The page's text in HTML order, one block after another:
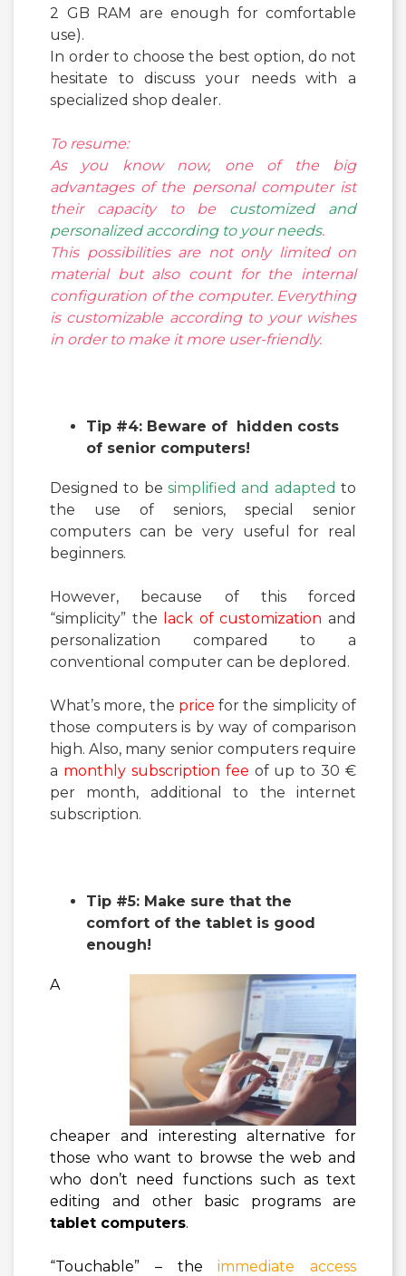
2 GB RAM are enough for comfortable
use).
In order to choose the best option, do not
hesitate to discuss your needs with a
specialized shop dealer.
To resume:
As you know now, one of the big
advantages of the personal computer ist
their capacity to be customized and
personalized according to your needs.
This possibilities are not only limited on
material but also count for the internal
configuration of the computer. Everything
is customizable according to your wishes
in order to make it more user-friendly.
Tip #4: Beware of hidden costs
of senior computers!
Designed to be simplified and adapted to
the use of seniors, special senior
computers can be very useful for real
beginners.
However, because of this forced
“simplicity” the
lack of customization and
personalization compared to a
conventional computer can be deplored.
What’s more, the price for the simplicity of
those computers is by way of comparison
high. Also, many senior computers require
a monthly subscription fee of up to 30 €
per month, additional to the internet
subscription.
Tip #5: Make sure that the
comfort of the tablet is good
enough!
A
cheaper and interesting alternative for
those who want to browse the web and
who don’t need functions such as text
editing and other basic programs are
tablet computers.
“Touchable” – theimmediate access